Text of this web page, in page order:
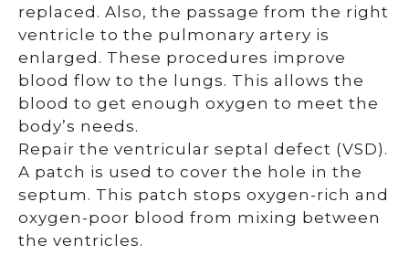
replaced. Also, the passage from the right
ventricle to the pulmonary artery is
enlarged. These procedures improve
blood flow to the lungs. This allows the
blood to get enough oxygen to meet the
body’s needs.
Repair the ventricular septal defect (VSD).
A patch is used to cover the hole in the
septum. This patch stops oxygen-rich and
oxygen-poor blood from mixing between
the ventricles.